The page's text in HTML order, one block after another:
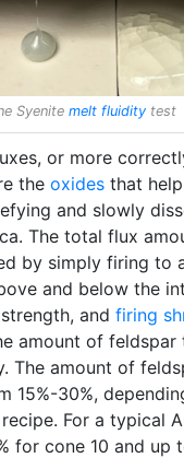
Syenite melt fluidity test
or more
the oxides that
and slowly
The total flux
by simply firing to
and below the
and firing
amount of feldspar
The amount of
15%-30%,
For a typical
for cone 10 and up